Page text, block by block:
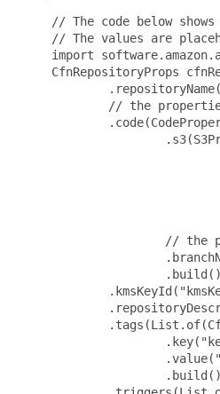
// The code below
// The values are
import
CfnRepositoryProps
// the
// the